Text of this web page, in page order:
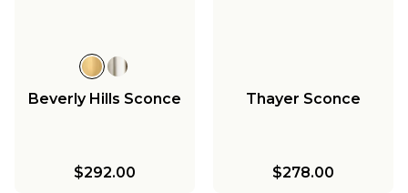
Beverly Hills Sconce
$292.00
Thayer Sconce
$278.00